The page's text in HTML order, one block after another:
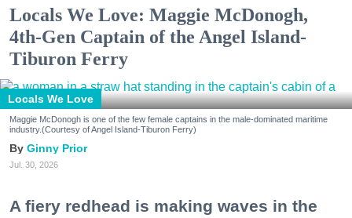
Locals We Love: Maggie McDonogh,
4th-Gen Captain of the Angel Island-
Tiburon Ferry
Locals We Love
Maggie McDonogh is one of the few female captains in the male-dominated maritime
industry.(Courtesy of Angel Island-Tiburon Ferry)
Ginny Prior
Jul. 30, 2026
A fiery redhead is making waves in the